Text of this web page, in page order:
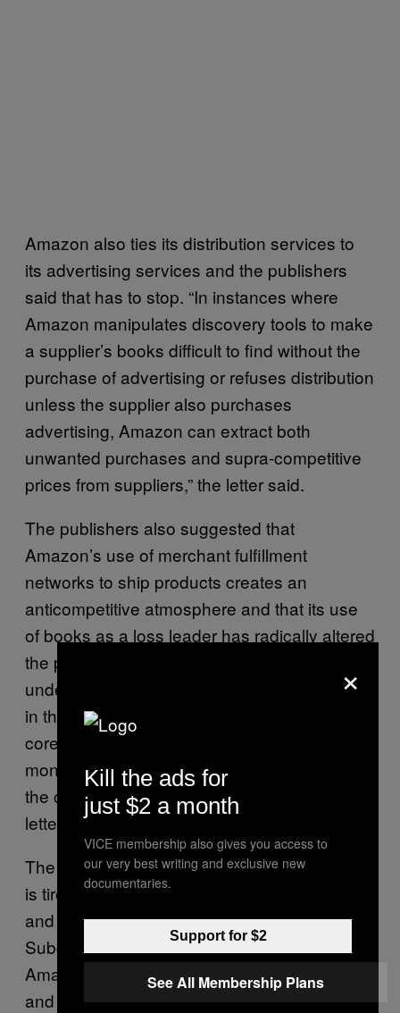
Amazon also ties its distribution services to
its advertising services and the publishers
said that has to stop. “In instances where
Amazon manipulates discovery tools to make
a supplier’s books difficult to find without the
purchase of advertising or refuses distribution
unless the supplier also purchases
advertising, Amazon can extract both
unwanted purchases and supra-competitive
prices from suppliers,” the letter said.
The publishers also suggested that
Amazon’s use of merchant fulfillment
networks to ship products creates an
anticompetitive atmosphere and that its use
of books as a loss leader has radically altered
the publishing business in ways we still don’t
understand. “Amazon’s use of pricing tactics
in the book industry reveals that one of its
core business strategies is one used by
monopolies for over a century–underselling
the competition to monopolize markets,” the
letter said.
The bottom line is that the publishing industry
is tired of racing to the bottom with Amazon
and feels it’s emerging as a monopoly. “The
Subcommittee’s work has shown that
Amazon holds an outsized position of power
and control in our country, giving it the ability
×
Kill the ads for
just $2 a month
VICE membership also gives you access to
our very best writing and exclusive new
documentaries.
Support for $2
See All Membership Plans